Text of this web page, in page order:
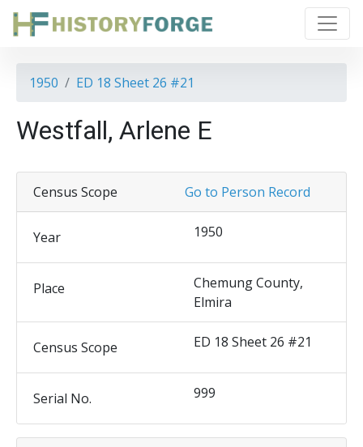
1950 ED 18 Sheet 26 #21
Westfall, Arlene E
Go to Person Record
Census Scope
Year 1950
Place
Chemung County,
Elmira
Census Scope ED 18 Sheet 26 #21
Serial No. 999